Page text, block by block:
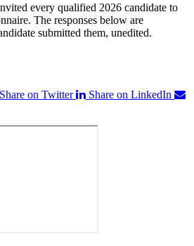
every qualified 2026 candidate to
The responses below are
submitted them, unedited.
Share on Twitter
Share on LinkedIn